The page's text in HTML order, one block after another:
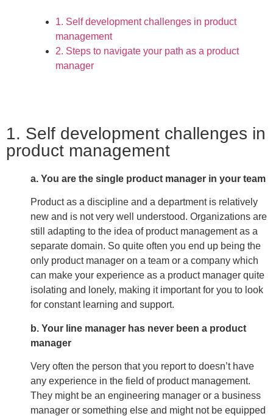
1. Self development challenges in product
management
2. Steps to navigate your path as a product
manager
1. Self development challenges in
product management
a. You are the single product manager in your team
Product as a discipline and a department is relatively
new and is not very well understood. Organizations are
still adapting to the idea of product management as a
separate domain. So quite often you end up being the
only product manager on a team or a company which
can make your experience as a product manager quite
isolating and lonely, making it important for you to look
for constant learning and support.
b. Your line manager has never been a product
manager
Very often the person that you report to doesn’t have
any experience in the field of product management.
They might be an engineering manager or a business
manager or something else and might not be equipped